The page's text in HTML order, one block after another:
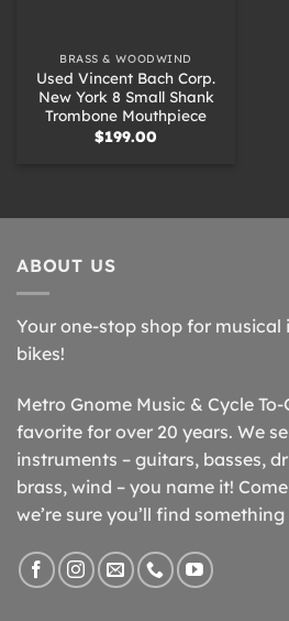
BRASS & WOODWIND
Used Vincent Bach Corp.
New York 8 Small Shank
Trombone Mouthpiece
$199.00
ABOUT US
Your one-stop shop for musical
bikes!
Metro Gnome Music & Cycle
favorite for over 20 years. We
instruments – guitars, basses,
brass, wind – you name it!
we’re sure you’ll find